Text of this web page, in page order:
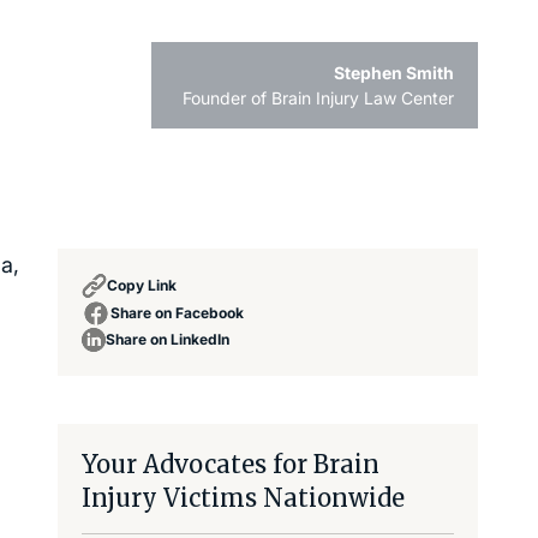
Stephen Smith
Founder of Brain Injury Law Center
Copy Link
Share on Facebook
Share on LinkedIn
Your Advocates for Brain
Injury Victims Nationwide